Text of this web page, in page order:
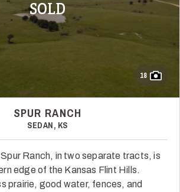
SOLD
18
SPUR RANCH
SEDAN, KS
Ranch, in two separate tracts, is
edge of the Kansas Flint Hills.
prairie, good water, fences, and